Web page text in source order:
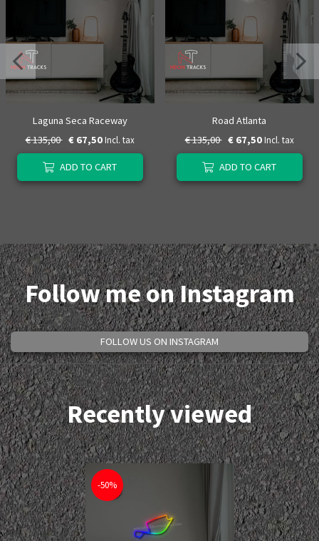
Laguna Seca Raceway
€ 135,00 € 67,50 Incl. tax
ADD TO CART
Road Atlanta
€ 135,00 € 67,50 Incl. tax
ADD TO CART
Follow me on Instagram
FOLLOW US ON INSTAGRAM
Recently viewed
-50%